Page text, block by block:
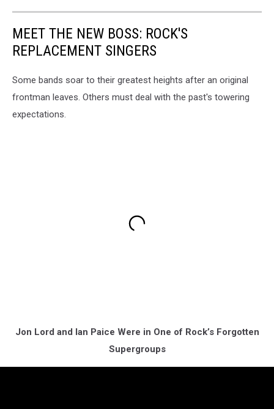
MEET THE NEW BOSS: ROCK'S
REPLACEMENT SINGERS
Some bands soar to their greatest heights after an original
frontman leaves. Others must deal with the past's towering
expectations.
Jon Lord and Ian Paice Were in One of Rock’s Forgotten
Supergroups